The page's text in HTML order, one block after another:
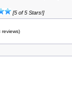
[5 of 5 Stars!]
reviews)